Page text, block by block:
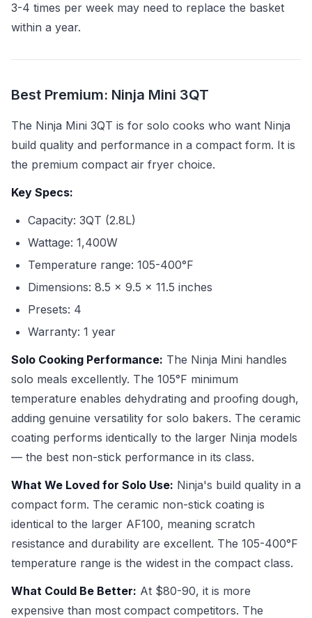
3-4 times per week may need to replace the basket
within a year.
Best Premium: Ninja Mini 3QT
The Ninja Mini 3QT is for solo cooks who want Ninja
build quality and performance in a compact form. It is
the premium compact air fryer choice.
Key Specs:
Capacity: 3QT (2.8L)
Wattage: 1,400W
Temperature range: 105-400°F
Dimensions: 8.5 x 9.5 x 11.5 inches
Presets: 4
Warranty: 1 year
Solo Cooking Performance: The Ninja Mini handles
solo meals excellently. The 105°F minimum
temperature enables dehydrating and proofing dough,
adding genuine versatility for solo bakers. The ceramic
coating performs identically to the larger Ninja models
— the best non-stick performance in its class.
What We Loved for Solo Use: Ninja's build quality in a
compact form. The ceramic non-stick coating is
identical to the larger AF100, meaning scratch
resistance and durability are excellent. The 105-400°F
temperature range is the widest in the compact class.
What Could Be Better: At $80-90, it is more
expensive than most compact competitors. The